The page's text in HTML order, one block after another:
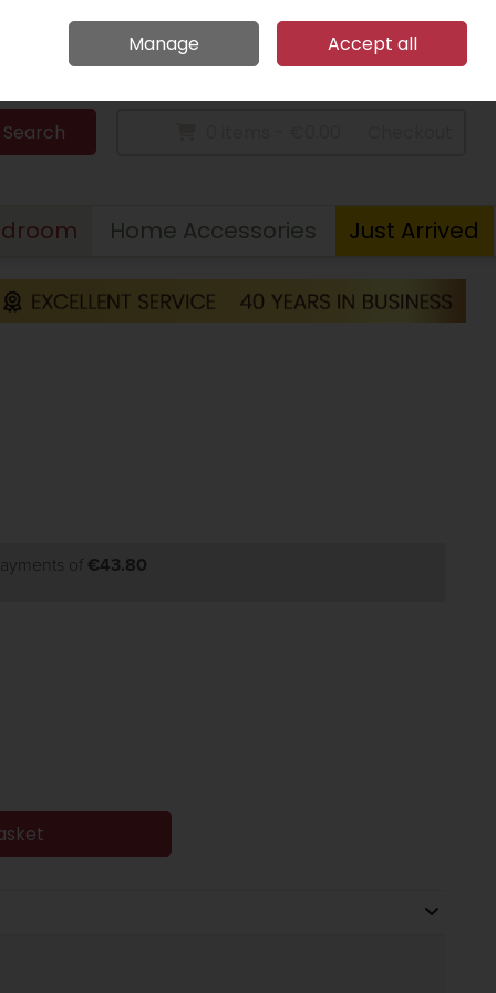
Home Call Us: 094 9023 185
Sign in Join
Search
Home Accessories Just Arrived
of €43.80
Manage Accept all